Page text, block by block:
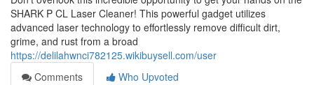
SHARK P CL Laser Cleaner! This powerful gadget utilizes
advanced laser technology to effortlessly remove difficult dirt,
grime, and rust from a broad
https://delilahwnci782125.wikibuysell.com/user
Comments
Who Upvoted